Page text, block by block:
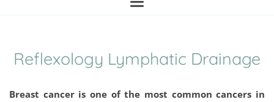
Reflexology Lymphatic Drainage
Breast cancer is one of the most common cancers in